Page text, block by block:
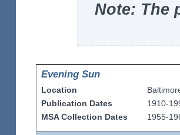
Note: The
Evening Sun
Location
Publication Dates
MSA Collection Dates
1910-
1955-